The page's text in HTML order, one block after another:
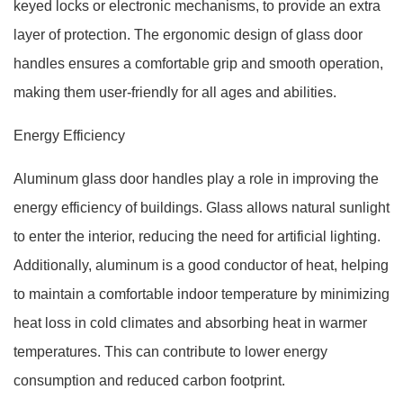
keyed locks or electronic mechanisms, to provide an extra
layer of protection. The ergonomic design of glass door
handles ensures a comfortable grip and smooth operation,
making them user-friendly for all ages and abilities.
Energy Efficiency
Aluminum glass door handles play a role in improving the
energy efficiency of buildings. Glass allows natural sunlight
to enter the interior, reducing the need for artificial lighting.
Additionally, aluminum is a good conductor of heat, helping
to maintain a comfortable indoor temperature by minimizing
heat loss in cold climates and absorbing heat in warmer
temperatures. This can contribute to lower energy
consumption and reduced carbon footprint.